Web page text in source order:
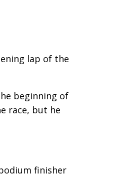
lap of the
beginning of
race, but he
finisher